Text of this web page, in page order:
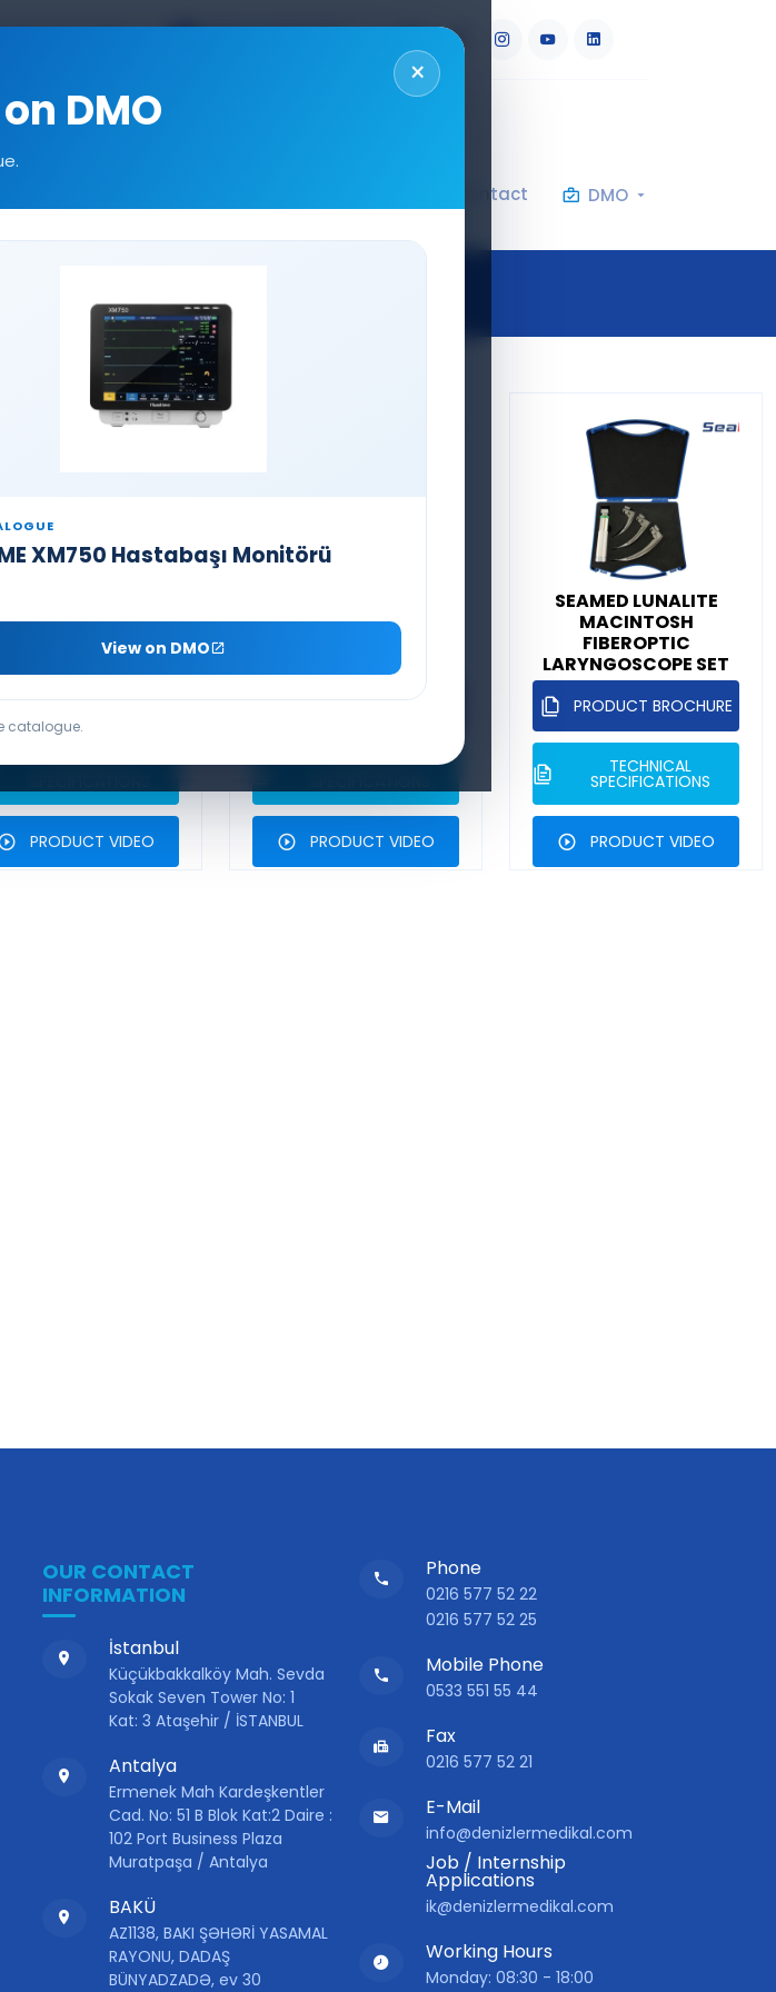
DMO
Contact
MILLER CLOSED
SYSTEM
PRODUCT BROCHURE
TECHNICAL
PRODUCT VIDEO
(DIFFICULT
LARYNGOSCOPE SET
PRODUCT BROCHURE
TECHNICAL
PRODUCT VIDEO
SEAMED LUNALITE
MACINTOSH
FIBEROPTIC
LARYNGOSCOPE SET
PRODUCT BROCHURE
TECHNICAL
SPECIFICATIONS
PRODUCT VIDEO
OUR CONTACT
INFORMATION
İstanbul
Küçükbakkalköy Mah. Sevda
Sokak Seven Tower No: 1
Kat: 3 Ataşehir / İSTANBUL
Antalya
Ermenek Mah Kardeşkentler
Cad. No: 51 B Blok Kat:2 Daire :
102 Port Business Plaza
Muratpaşa / Antalya
BAKÜ
AZ1138, BAKI ŞƏHƏRİ YASAMAL
RAYONU, DADAŞ
BÜNYADZADƏ, ev 30
Phone
0216 577 52 22
0216 577 52 25
Mobile Phone
0533 551 55 44
Fax
0216 577 52 21
E-Mail
info@denizlermedikal.com
Job / Internship
Applications
ik@denizlermedikal.com
Working Hours
Monday: 08:30 - 18:00
×
DMO
XM750 Hastabaşı Monitörü
View on DMO
catalogue.